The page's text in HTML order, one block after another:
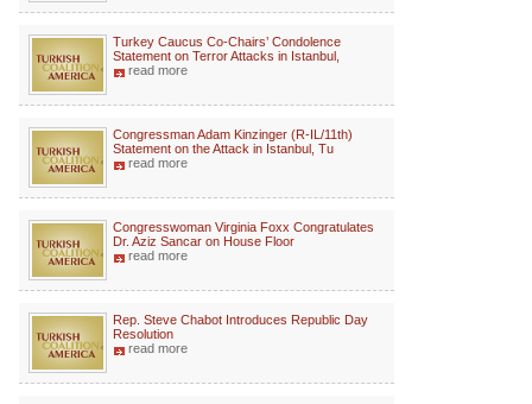
Turkey Caucus Co-Chairs’ Condolence
Statement on Terror Attacks in Istanbul,
read more
Congressman Adam Kinzinger (R-IL/11th)
Statement on the Attack in Istanbul, Tu
read more
Congresswoman Virginia Foxx Congratulates
Dr. Aziz Sancar on House Floor
read more
Rep. Steve Chabot Introduces Republic Day
Resolution
read more